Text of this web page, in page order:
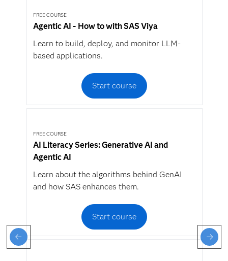
FREE COURSE
Agentic AI - How to with SAS Viya
Learn to build, deploy, and monitor LLM-
based applications.
Start course
FREE COURSE
AI Literacy Series: Generative AI and
Agentic AI
Learn about the algorithms behind GenAI
and how SAS enhances them.
Start course